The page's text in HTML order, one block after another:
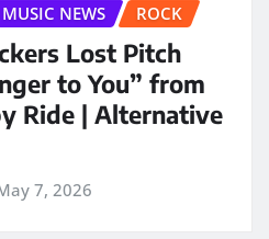
NEWS
ROCK
Lost Pitch
to You” from
Ride | Alternative
7, 2026